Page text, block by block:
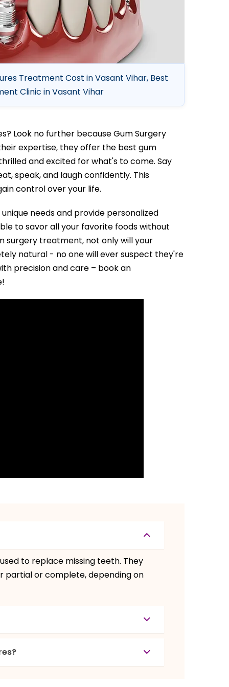
Treatment Cost in Vasant Vihar, Best
Clinic in Vasant Vihar
Look no further because Gum Surgery
expertise, they offer the best gum
and excited for what's to come. Say
speak, and laugh confidently. This
control over your life.
needs and provide personalized
to savor all your favorite foods without
surgery treatment, not only will your
natural - no one will ever suspect they're
precision and care – book an
to replace missing teeth. They
or complete, depending on